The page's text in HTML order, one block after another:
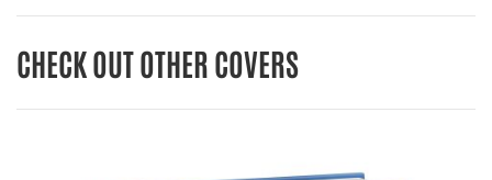
CHECK OUT OTHER COVERS